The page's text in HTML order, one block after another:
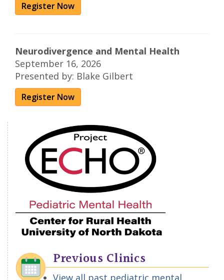
Register Now
Neurodivergence and Mental Health
September 16, 2026
Presented by: Blake Gilbert
Register Now
Previous Clinics
View all past pediatric mental